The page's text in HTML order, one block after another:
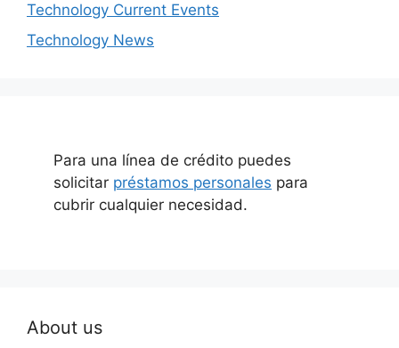
Technology Current Events
Technology News
Para una línea de crédito puedes
solicitar préstamos personales para
cubrir cualquier necesidad.
About us